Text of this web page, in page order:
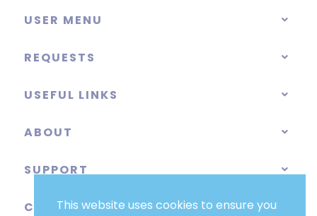
USER MENU
REQUESTS
USEFUL LINKS
ABOUT
SUPPORT
CATEGORIES
This website uses cookies to ensure you